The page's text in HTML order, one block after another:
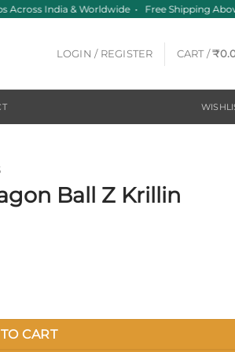
Across India & Worldwide • Free Shipping
LOGIN / REGISTER CART /₹
Ball Z Krillin
CART